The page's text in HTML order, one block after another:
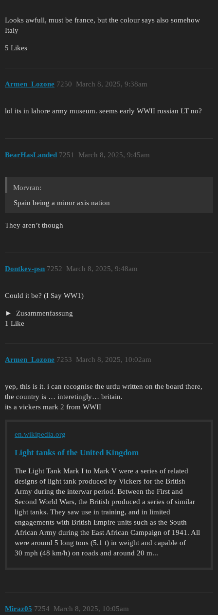
Looks awfull, must be france, but the colour says also somehow
Italy
5 Likes
Armen_Lozone March 8, 2025, 9:38am
7250
lol its in lahore army museum. seems early WWII russian LT no?
BearHasLanded March 8, 2025, 9:45am
7251
Morvran:
Spain being a minor axis nation
They aren’t though
Dontkev-psn March 8, 2025, 9:48am
7252
Could it be? (I Say WW1)
Zusammenfassung
1 Like
Armen_Lozone March 8, 2025, 10:02am
7253
yep, this is it. i can recognise the urdu written on the board there,
the country is … interetingly… britain.
its a vickers mark 2 from WWII
en.wikipedia.org
Light tanks of the United Kingdom
The Light Tank Mark I to Mark V were a series of related
designs of light tank produced by Vickers for the British
Army during the interwar period. Between the First and
Second World Wars, the British produced a series of similar
light tanks. They saw use in training, and in limited
engagements with British Empire units such as the South
African Army during the East African Campaign of 1941. All
were around 5 long tons (5.1 t) in weight and capable of
30 mph (48 km/h) on roads and around 20 m...
Miraz05 March 8, 2025, 10:05am
7254